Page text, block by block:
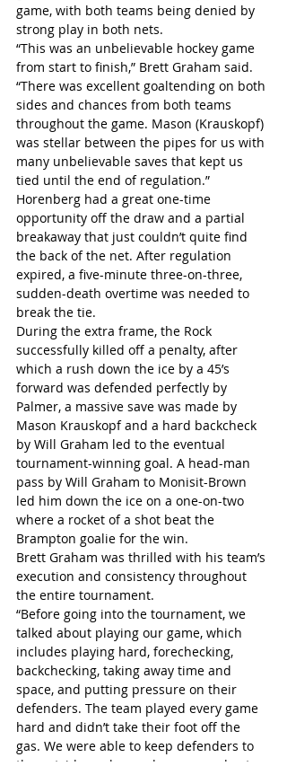
game, with both teams being denied by
strong play in both nets.
“This was an unbelievable hockey game
from start to finish,” Brett Graham said.
“There was excellent goaltending on both
sides and chances from both teams
throughout the game. Mason (Krauskopf)
was stellar between the pipes for us with
many unbelievable saves that kept us
tied until the end of regulation.”
Horenberg had a great one-time
opportunity off the draw and a partial
breakaway that just couldn’t quite find
the back of the net. After regulation
expired, a five-minute three-on-three,
sudden-death overtime was needed to
break the tie.
During the extra frame, the Rock
successfully killed off a penalty, after
which a rush down the ice by a 45’s
forward was defended perfectly by
Palmer, a massive save was made by
Mason Krauskopf and a hard backcheck
by Will Graham led to the eventual
tournament-winning goal. A head-man
pass by Will Graham to Monisit-Brown
led him down the ice on a one-on-two
where a rocket of a shot beat the
Brampton goalie for the win.
Brett Graham was thrilled with his team’s
execution and consistency throughout
the entire tournament.
“Before going into the tournament, we
talked about playing our game, which
includes playing hard, forechecking,
backchecking, taking away time and
space, and putting pressure on their
defenders. The team played every game
hard and didn’t take their foot off the
gas. We were able to keep defenders to
the outside, make good passes and get